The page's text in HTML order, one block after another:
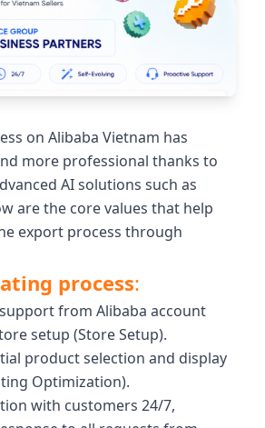
on Alibaba Vietnam has
more professional thanks to
AI solutions such as
are the core values ​​that help
export process through
process:
from Alibaba account
setup (Store Setup).
product selection and display
Optimization).
with customers 24/7,